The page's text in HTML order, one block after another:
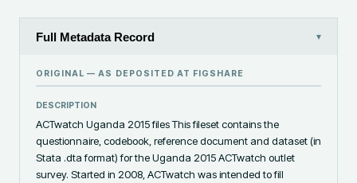
Full Metadata Record ▾
ORIGINAL — AS DEPOSITED AT FIGSHARE
DESCRIPTION
ACTwatch Uganda 2015 files This fileset contains the
questionnaire, codebook, reference document and dataset (in
Stata .dta format) for the Uganda 2015 ACTwatch outlet
survey. Started in 2008, ACTwatch was intended to fill